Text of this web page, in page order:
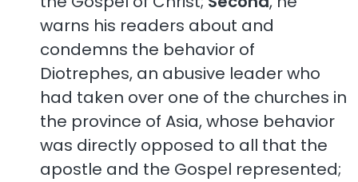
warns his readers about and
condemns the behavior of
Diotrephes, an abusive leader who
had taken over one of the churches in
the province of Asia, whose behavior
was directly opposed to all that the
apostle and the Gospel represented;